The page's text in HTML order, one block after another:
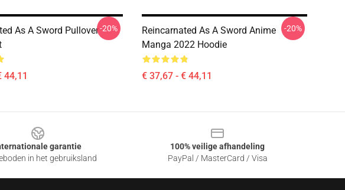
As A Sword Pullover
44,11
-20%
Reincarnated As A Sword Anime
Manga 2022 Hoodie
€ 37,67 - € 44,11
-20%
garantie
in het gebruiksland
100% veilige afhandeling
PayPal / MasterCard / Visa